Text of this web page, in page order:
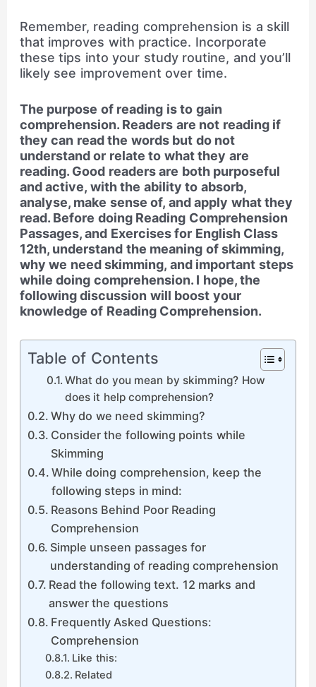
Remember, reading comprehension is a skill
that improves with practice. Incorporate
these tips into your study routine, and you’ll
likely see improvement over time.
The purpose of reading is to gain
comprehension. Readers are not reading if
they can read the words but do not
understand or relate to what they are
reading. Good readers are both purposeful
and active, with the ability to absorb,
analyse, make sense of, and apply what they
read. Before doing Reading Comprehension
Passages, and Exercises for English Class
12th, understand the meaning of skimming,
why we need skimming, and important steps
while doing comprehension. I hope, the
following discussion will boost your
knowledge of Reading Comprehension.
Table of Contents
What do you mean by skimming? How
does it help comprehension?
Why do we need skimming?
Consider the following points while
Skimming
While doing comprehension, keep the
following steps in mind:
Reasons Behind Poor Reading
Comprehension
Simple unseen passages for
understanding of reading comprehension
Read the following text. 12 marks and
answer the questions
Frequently Asked Questions:
Comprehension
Like this:
Related